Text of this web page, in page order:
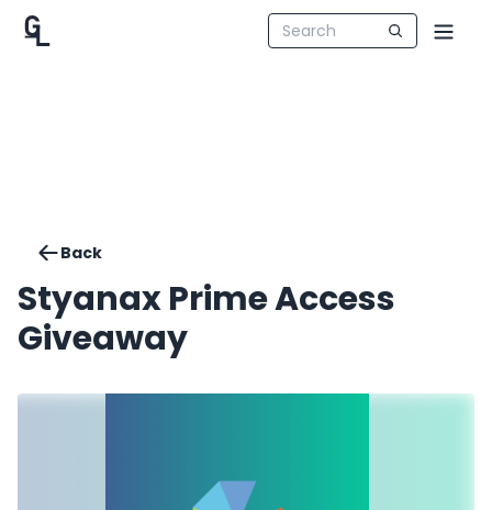
Back
Styanax Prime Access
Giveaway